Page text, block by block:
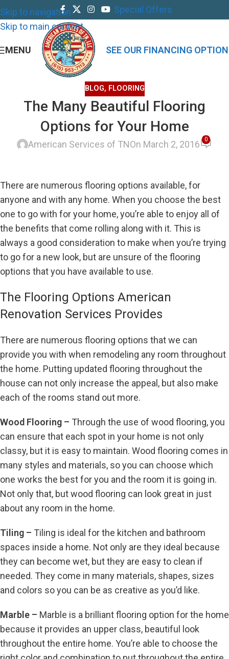
Skip to navigation
Skip to main content
Special Offers
MENU SEE OUR FINANCING
BLOG, FLOORING
The Many Beautiful Flooring
Options for Your Home
American Services of TNOn March 2, 2016 0
There are numerous flooring options available, for
anyone and with any home. When you choose the best
one to go with for your home, you’re able to enjoy all of
the benefits that come rolling along with it. This is
always a good consideration to make when you’re trying
to go for a new look, but are unsure of the flooring
options that you have available to use.
The Flooring Options American
Renovation Services Provides
There are numerous flooring options that we can
provide you with when remodeling any room throughout
the home. Putting updated flooring throughout the
house can not only increase the appeal, but also make
each of the rooms stand out more.
Wood Flooring – Through the use of wood flooring, you
can ensure that each spot in your home is not only
classy, but it is easy to maintain. Wood flooring comes in
many styles and materials, so you can choose which
one works the best for you and the room it is going in.
Not only that, but wood flooring can look great in just
about any room in the home.
Tiling – Tiling is ideal for the kitchen and bathroom
spaces inside a home. Not only are they ideal because
they can become wet, but they are easy to clean if
needed. They come in many materials, shapes, sizes
and colors so you can be as creative as you’d like.
Marble – Marble is a brilliant flooring option for the home
because it provides an upper class, beautiful look
throughout the entire home. You’re able to choose the